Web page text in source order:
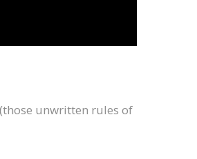
unwritten rules of